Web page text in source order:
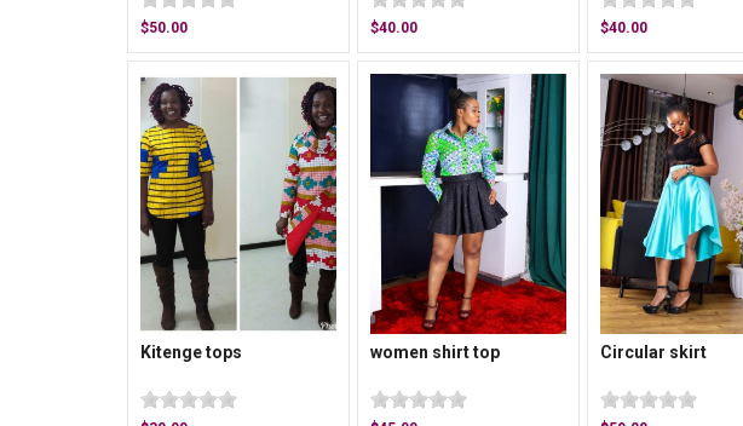
$50.00 $40.00 $40.00
Kitenge tops women shirt top Circular skirt